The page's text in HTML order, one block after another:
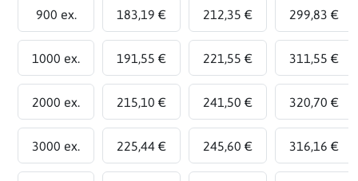
900 ex. 183,19 € 212,35 € 299,83 €
1000 ex. 191,55 € 221,55 € 311,55 €
2000 ex. 215,10 € 241,50 € 320,70 €
3000 ex. 225,44 € 245,60 € 316,16 €